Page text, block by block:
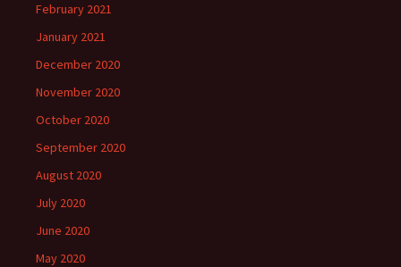
February 2021
January 2021
December 2020
November 2020
October 2020
September 2020
August 2020
July 2020
June 2020
May 2020